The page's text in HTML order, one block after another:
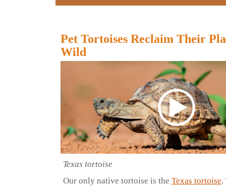
Pet Tortoises Reclaim Their
Wild
Texas tortoise
Our only native tortoise is the Texas tortoise.